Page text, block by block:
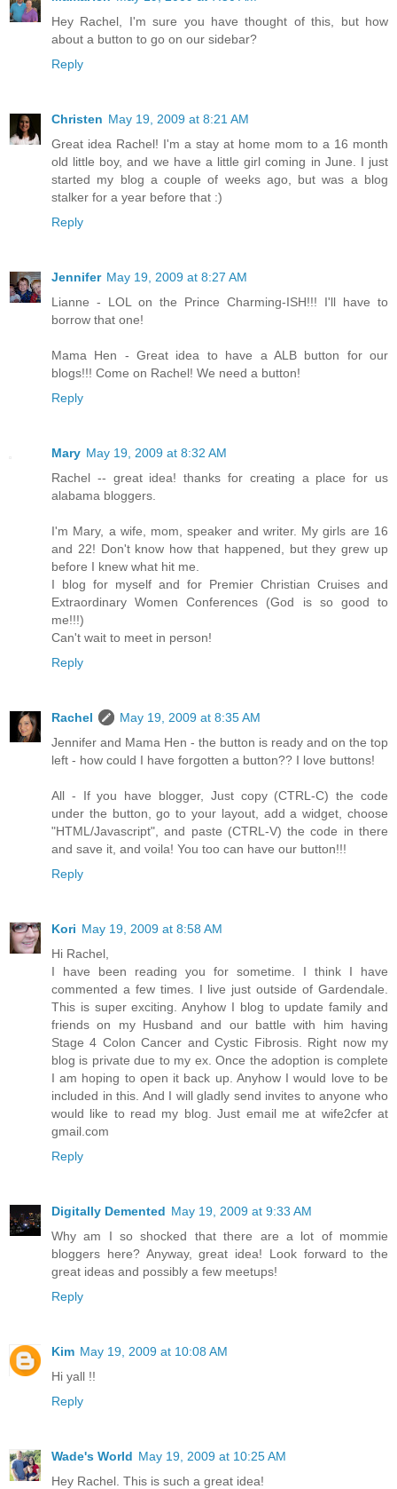
Hey Rachel, I'm sure you have thought of this, but how
about a button to go on our sidebar?
Reply
Christen May 19, 2009 at 8:21 AM
Great idea Rachel! I'm a stay at home mom to a 16 month
old little boy, and we have a little girl coming in June. I just
started my blog a couple of weeks ago, but was a blog
stalker for a year before that :)
Reply
Jennifer May 19, 2009 at 8:27 AM
Lianne - LOL on the Prince Charming-ISH!!! I'll have to
borrow that one!
Mama Hen - Great idea to have a ALB button for our
blogs!!! Come on Rachel! We need a button!
Reply
Mary May 19, 2009 at 8:32 AM
Rachel -- great idea! thanks for creating a place for us
alabama bloggers.
I'm Mary, a wife, mom, speaker and writer. My girls are 16
and 22! Don't know how that happened, but they grew up
before I knew what hit me.
I blog for myself and for Premier Christian Cruises and
Extraordinary Women Conferences (God is so good to
me!!!)
Can't wait to meet in person!
Reply
Rachel
May 19, 2009 at 8:35 AM
Jennifer and Mama Hen - the button is ready and on the top
left - how could I have forgotten a button?? I love buttons!
All - If you have blogger, Just copy (CTRL-C) the code
under the button, go to your layout, add a widget, choose
"HTML/Javascript", and paste (CTRL-V) the code in there
and save it, and voila! You too can have our button!!!
Reply
Kori May 19, 2009 at 8:58 AM
Hi Rachel,
I have been reading you for sometime. I think I have
commented a few times. I live just outside of Gardendale.
This is super exciting. Anyhow I blog to update family and
friends on my Husband and our battle with him having
Stage 4 Colon Cancer and Cystic Fibrosis. Right now my
blog is private due to my ex. Once the adoption is complete
I am hoping to open it back up. Anyhow I would love to be
included in this. And I will gladly send invites to anyone who
would like to read my blog. Just email me at wife2cfer at
gmail.com
Reply
Digitally Demented May 19, 2009 at 9:33 AM
Why am I so shocked that there are a lot of mommie
bloggers here? Anyway, great idea! Look forward to the
great ideas and possibly a few meetups!
Reply
Kim May 19, 2009 at 10:08 AM
Hi yall !!
Reply
Wade's World May 19, 2009 at 10:25 AM
Hey Rachel. This is such a great idea!